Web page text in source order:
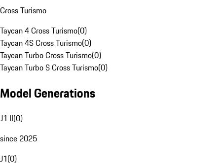
Cross Turismo
Taycan 4 Cross Turismo(0)
Taycan 4S Cross Turismo(0)
Taycan Turbo Cross Turismo(0)
Taycan Turbo S Cross Turismo(0)
Model Generations
J1 II(0)
since 2025
J1(0)